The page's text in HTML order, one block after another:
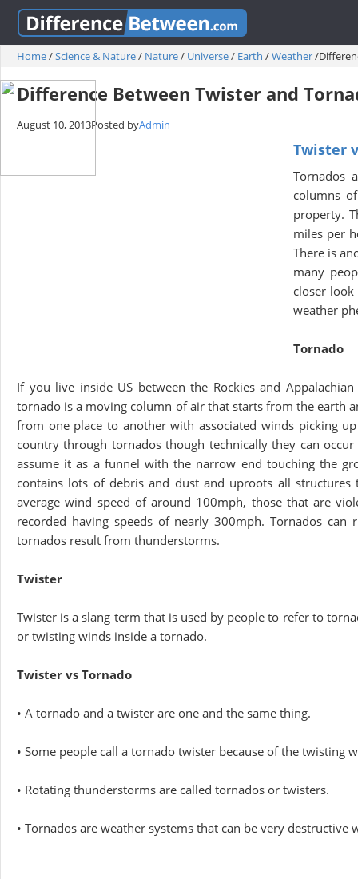
Home/Science & Nature/ Nature/ Universe/ Earth /Weather/
Difference Between Twister and
August 10, 2013Posted byAdmin
Twister
Tornados
columns
property.
miles per
There is
many
closer
weather
Tornado
If you live inside US between the Rockies and
tornado is a moving column of air that starts from the earth
from one place to another with associated winds picking
country through tornados though technically they can
assume it as a funnel with the narrow end touching the
contains lots of debris and dust and uproots all
average wind speed of around 100mph, those that are
recorded having speeds of nearly 300mph. Tornados
tornados result from thunderstorms.
Twister
Twister is a slang term that is used by people to refer to
or twisting winds inside a tornado.
Twister vs Tornado
• A tornado and a twister are one and the same thing.
• Some people call a tornado twister because of the twisting
• Rotating thunderstorms are called tornados or twisters.
• Tornados are weather systems that can be very destructive